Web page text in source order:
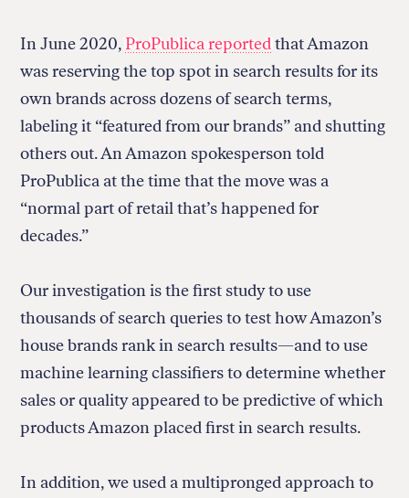
In June 2020, ProPublica reportedthat Amazon
was reserving the top spot in search results for its
own brands across dozens of search terms,
labeling it “featured from our brands” and shutting
others out. An Amazon spokesperson told
ProPublica at the time that the move was a
“normal part of retail that’s happened for
decades.”
Our investigation is the first study to use
thousands of search queries to test how Amazon’s
house brands rank in search results—and to use
machine learning classifiers to determine whether
sales or quality appeared to be predictive of which
products Amazon placed first in search results.
In addition, we used a multipronged approach to